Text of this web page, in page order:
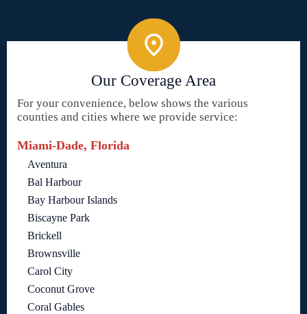
Our Coverage Area
For your convenience, below shows the various
counties and cities where we provide service:
Miami-Dade, Florida
Aventura
Bal Harbour
Bay Harbour Islands
Biscayne Park
Brickell
Brownsville
Carol City
Coconut Grove
Coral Gables